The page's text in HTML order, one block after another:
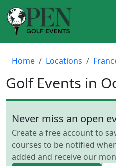
Home Locations
Golf Events in
Never miss an open
Create a free account to
courses to be notified
added and receive our